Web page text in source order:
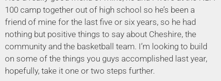
100 camp together out of high school so he’s been a
friend of mine for the last five or six years, so he had
nothing but positive things to say about Cheshire, the
community and the basketball team. I’m looking to build
on some of the things you guys accomplished last year,
hopefully, take it one or two steps further.